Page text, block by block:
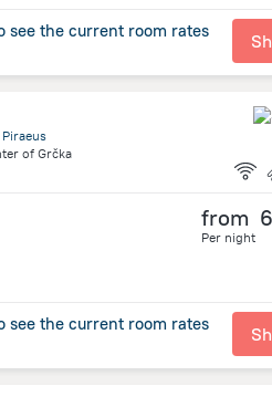
see the current room rates
ofGrčka
from
Per night
see the current room rates